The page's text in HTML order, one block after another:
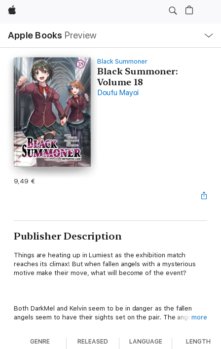
Apple
Apple Books Preview
Nav
Open
Menu
Black Summoner
Black Summoner:
Volume 18
Doufu Mayoi
9,49 €
Publisher Description
Things are heating up in Lumiest as the exhibition match
reaches its climax! But when fallen angels with a mysterious
motive make their move, what will become of the event?
Both DarkMel and Kelvin seem to be in danger as the fallen
angels seem to have their sights set on the pair. The angelsmore
GENRE RELEASED LANGUAGE LENGTH